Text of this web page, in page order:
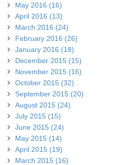
May 2016 (16)
April 2016 (13)
March 2016 (24)
February 2016 (26)
January 2016 (18)
December 2015 (15)
November 2015 (16)
October 2015 (32)
September 2015 (20)
August 2015 (24)
July 2015 (15)
June 2015 (24)
May 2015 (14)
April 2015 (19)
March 2015 (16)